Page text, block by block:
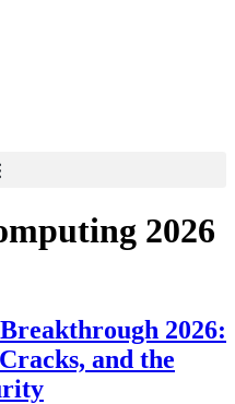
2026
2026:
and the